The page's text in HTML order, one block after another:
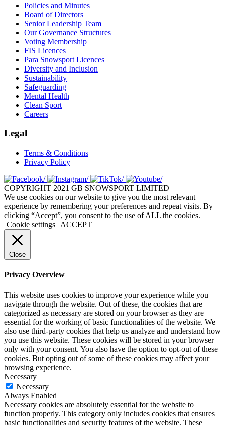
Policies and Minutes
Board of Directors
Senior Leadership Team
Our Governance Structures
Voting Membership
FIS Licences
Para Snowsport Licences
Diversity and Inclusion
Sustainability
Safeguarding
Mental Health
Clean Sport
Careers
Legal
Terms & Conditions
Privacy Policy
COPYRIGHT 2021 GB SNOWSPORT LIMITED
We use cookies on our website to give you the most relevant
experience by remembering your preferences and repeat visits. By
clicking “Accept”, you consent to the use of ALL the cookies.
Cookie settings
ACCEPT
Close
Privacy Overview
This website uses cookies to improve your experience while you
navigate through the website. Out of these, the cookies that are
categorized as necessary are stored on your browser as they are
essential for the working of basic functionalities of the website. We
also use third-party cookies that help us analyze and understand how
you use this website. These cookies will be stored in your browser
only with your consent. You also have the option to opt-out of these
cookies. But opting out of some of these cookies may affect your
browsing experience.
Necessary
Necessary
Always Enabled
Necessary cookies are absolutely essential for the website to
function properly. This category only includes cookies that ensures
basic functionalities and security features of the website. These